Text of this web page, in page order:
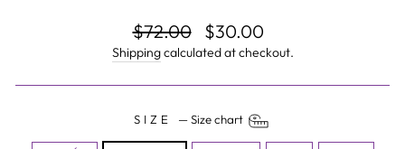
Regular
price
$72.00
Sale
price
$30.00
Shippingcalculated at checkout.
SIZE —Size chart